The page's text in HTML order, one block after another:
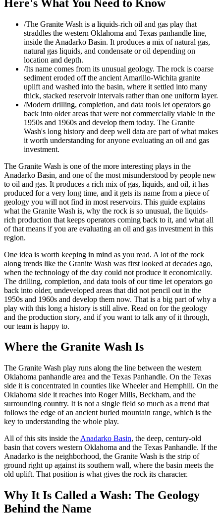
Here's What You Need to Know
/The Granite Wash is a liquids-rich oil and gas play that
straddles the western Oklahoma and Texas panhandle line,
inside the Anadarko Basin. It produces a mix of natural gas,
natural gas liquids, and condensate or oil depending on
location and depth.
/Its name comes from its unusual geology. The rock is coarse
sediment eroded off the ancient Amarillo-Wichita granite
uplift and washed into the basin, where it settled into many
thick, stacked reservoir intervals rather than one uniform layer.
/Modern drilling, completion, and data tools let operators go
back into older areas that were not commercially viable in the
1950s and 1960s and develop them today. The Granite
Wash's long history and deep well data are part of what makes
it worth understanding for anyone evaluating an oil and gas
investment.
The Granite Wash is one of the more interesting plays in the
Anadarko Basin, and one of the most misunderstood by people new
to oil and gas. It produces a rich mix of gas, liquids, and oil, it has
produced for a very long time, and it gets its name from a piece of
geology you will not find in most reservoirs. This guide explains
what the Granite Wash is, why the rock is so unusual, the liquids-
rich production that keeps operators coming back to it, and what all
of that means if you are evaluating an oil and gas investment in this
region.
One idea is worth keeping in mind as you read. A lot of the rock
along trends like the Granite Wash was first looked at decades ago,
when the technology of the day could not produce it economically.
The drilling, completion, and data tools of our time let operators go
back into older, undeveloped areas that did not pencil out in the
1950s and 1960s and develop them now. That is a big part of why a
play with this long a history is still alive. Read on for the geology
and the production story, and if you want to talk any of it through,
our team is happy to.
Where the Granite Wash Is
The Granite Wash play runs along the line between the western
Oklahoma panhandle area and the Texas Panhandle. On the Texas
side it is concentrated in counties like Wheeler and Hemphill. On the
Oklahoma side it reaches into Roger Mills, Beckham, and the
surrounding country. It is not a single field so much as a trend that
follows the edge of an ancient buried mountain range, which is the
key to understanding the whole play.
All of this sits inside the Anadarko Basin, the deep, century-old
basin that covers western Oklahoma and the Texas Panhandle. If the
Anadarko is the neighborhood, the Granite Wash is the strip of
ground right up against its southern wall, where the basin meets the
old uplift. That position is what gives the rock its character.
Why It Is Called a Wash: The Geology
Behind the Name